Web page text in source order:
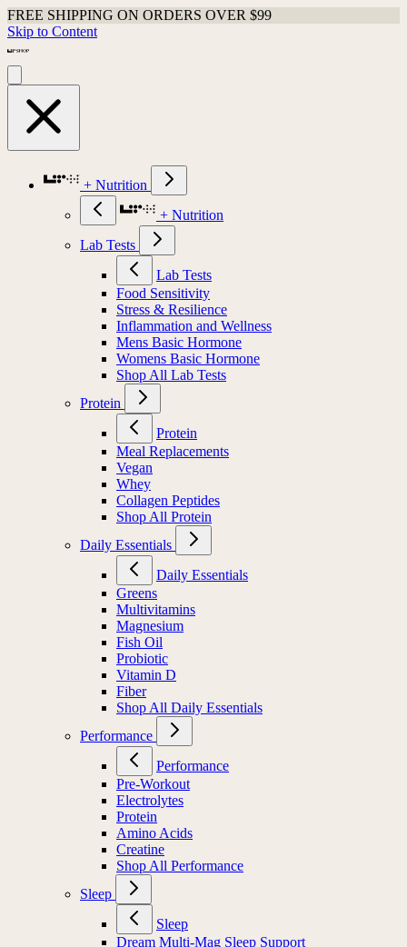
FREE SHIPPING ON ORDERS OVER $99
Skip to Content
+ Nutrition
+ Nutrition
Lab Tests
Lab Tests
Food Sensitivity
Stress & Resilience
Inflammation and Wellness
Mens Basic Hormone
Womens Basic Hormone
Shop All Lab Tests
Protein
Protein
Meal Replacements
Vegan
Whey
Collagen Peptides
Shop All Protein
Daily Essentials
Daily Essentials
Greens
Multivitamins
Magnesium
Fish Oil
Probiotic
Vitamin D
Fiber
Shop All Daily Essentials
Performance
Performance
Pre-Workout
Electrolytes
Protein
Amino Acids
Creatine
Shop All Performance
Sleep
Sleep
Dream Multi-Mag Sleep Support